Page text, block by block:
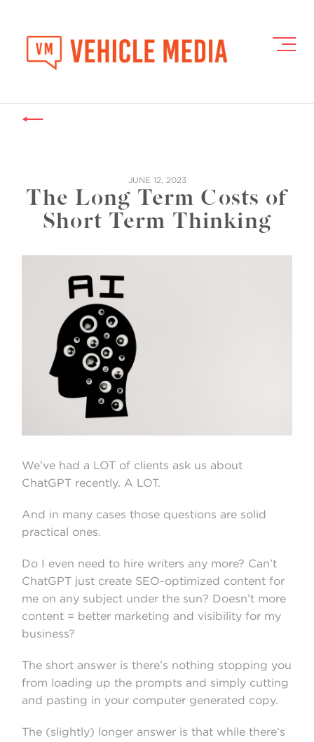
JUNE 12, 2023
The Long Term Costs of
Short Term Thinking
We’ve had a LOT of clients ask us about
ChatGPT recently. A LOT.
And in many cases those questions are solid
practical ones.
Do I even need to hire writers any more? Can’t
ChatGPT just create SEO-optimized content for
me on any subject under the sun? Doesn’t more
content = better marketing and visibility for my
business?
The short answer is there’s nothing stopping you
from loading up the prompts and simply cutting
and pasting in your computer generated copy.
The (slightly) longer answer is that while there’s